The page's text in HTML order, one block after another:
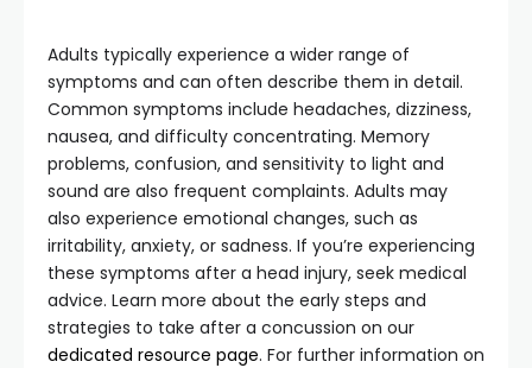
Adults typically experience a wider range of
symptoms and can often describe them in detail.
Common symptoms include headaches, dizziness,
nausea, and difficulty concentrating. Memory
problems, confusion, and sensitivity to light and
sound are also frequent complaints. Adults may
also experience emotional changes, such as
irritability, anxiety, or sadness. If you’re experiencing
these symptoms after a head injury, seek medical
advice. Learn more about the early steps and
strategies to take after a concussion on our
dedicated resource page. For further information on